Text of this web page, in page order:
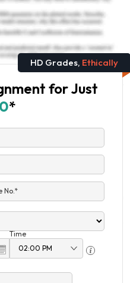
on Nursing Students
HD Grades, Ethically
for Just
*
No.*
Time